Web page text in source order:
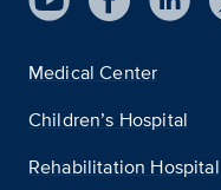
Medical Center
Children’s Hospital
Rehabilitation Hospital